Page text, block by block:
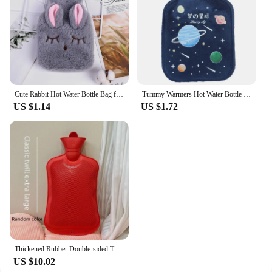
the perfect choice. They are available in sets,
making them an attractive option for sale in various
quantities to meet the needs of your customers.
Cute Rabbit Hot Water Bottle Bag for Girls Plush Shoulder Hand Warmer Heat Pack Warm Belly Instant Hot Pack Winter Heating Pad
US $1.14
Tummy Warmers Hot Water Bottle Rubber Bag Cute Cartoon Warm Relaxing Safe Heat Cold Large Plush Cloth Hot Water Bag
US $1.72
Thickened Rubber Double-sided Twill Hot Water Bottle Large Capacity Household Warming Foot Bathing Water Heating Bag
US $10.02